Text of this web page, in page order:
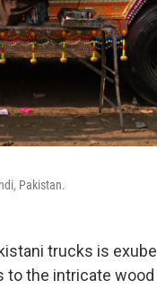
Pakistan.
trucks is
the intricate